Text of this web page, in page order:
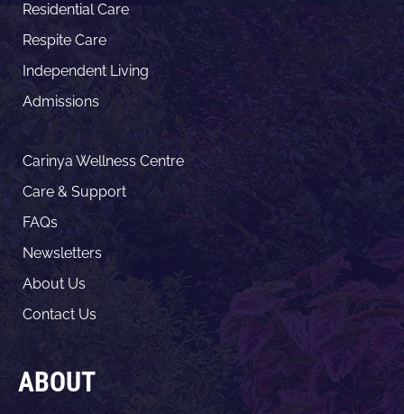
Residential Care
Respite Care
Independent Living
Admissions
Carinya Wellness Centre
Care & Support
FAQs
Newsletters
About Us
Contact Us
ABOUT